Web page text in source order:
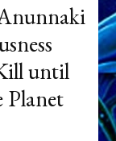
until